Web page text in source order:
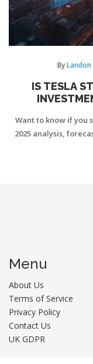
By
IS TESLA
Want to know if you
2025 analysis,
Menu
About Us
Terms of Service
Privacy Policy
Contact Us
UK GDPR